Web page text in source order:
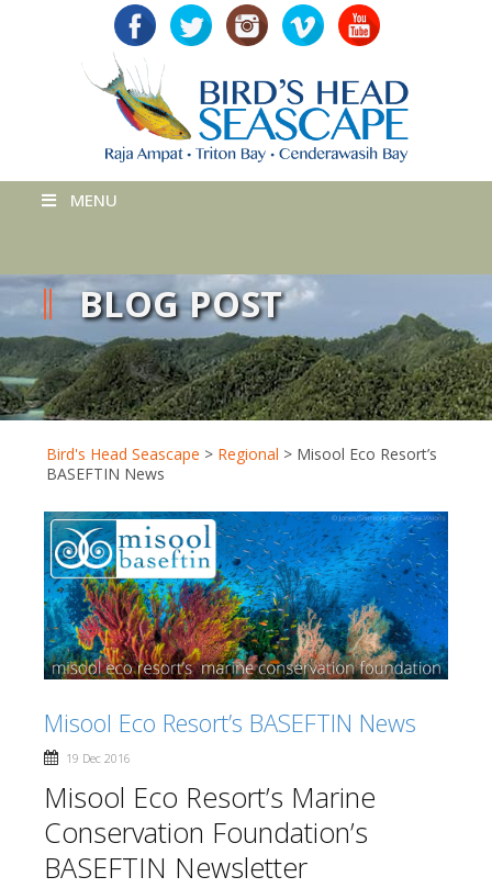
MENU
BLOG POST
Bird's Head Seascape > Regional > Misool Eco Resort’s
BASEFTIN News
Misool Eco Resort’s BASEFTIN News
19 Dec 2016
Misool Eco Resort’s Marine
Conservation Foundation’s
BASEFTIN Newsletter